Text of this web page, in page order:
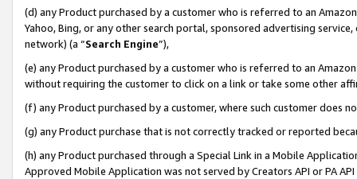
(d) any Product purchased by a customer who is referred to an
Yahoo, Bing, or any other search portal, sponsored advertising
network) (a “Search Engine”),
(e) any Product purchased by a customer who is referred to an
without requiring the customer to click on a link or take some other
(f) any Product purchased by a customer, where such customer does
(g) any Product purchase that is not correctly tracked or reported
(h) any Product purchased through a Special Link in a Mobile
Approved Mobile Application was not served by Creators API or PA